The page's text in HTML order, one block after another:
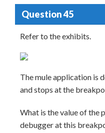
Question 45
Refer to the exhibits.
The mule application is
and stops at the
What is the value of the
debugger at this